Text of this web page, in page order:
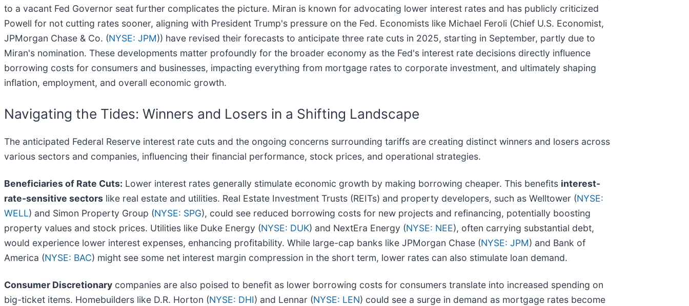
to a vacant Fed Governor seat further complicates the picture. Miran is known for advocating lower interest rates and has publicly criticized
Powell for not cutting rates sooner, aligning with President Trump's pressure on the Fed. Economists like Michael Feroli (Chief U.S. Economist,
JPMorgan Chase & Co. (NYSE: JPM)) have revised their forecasts to anticipate three rate cuts in 2025, starting in September, partly due to
Miran's nomination. These developments matter profoundly for the broader economy as the Fed's interest rate decisions directly influence
borrowing costs for consumers and businesses, impacting everything from mortgage rates to corporate investment, and ultimately shaping
inflation, employment, and overall economic growth.
Navigating the Tides: Winners and Losers in a Shifting Landscape
The anticipated Federal Reserve interest rate cuts and the ongoing concerns surrounding tariffs are creating distinct winners and losers across
various sectors and companies, influencing their financial performance, stock prices, and operational strategies.
Beneficiaries of Rate Cuts: Lower interest rates generally stimulate economic growth by making borrowing cheaper. This benefits interest-
rate-sensitive sectors like real estate and utilities. Real Estate Investment Trusts (REITs) and property developers, such as Welltower (NYSE:
WELL) and Simon Property Group (NYSE: SPG), could see reduced borrowing costs for new projects and refinancing, potentially boosting
property values and stock prices. Utilities like Duke Energy (NYSE: DUK) and NextEra Energy (NYSE: NEE), often carrying substantial debt,
would experience lower interest expenses, enhancing profitability. While large-cap banks like JPMorgan Chase (NYSE: JPM) and Bank of
America (NYSE: BAC) might see some net interest margin compression in the short term, lower rates can also stimulate loan demand.
Consumer Discretionary companies are also poised to benefit as lower borrowing costs for consumers translate into increased spending on
big-ticket items. Homebuilders like D.R. Horton (NYSE: DHI) and Lennar (NYSE: LEN) could see a surge in demand as mortgage rates become